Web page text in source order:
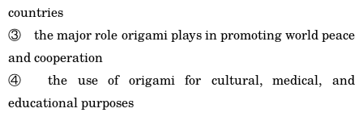
countries
③ the major role origami plays in promoting world peace
and cooperation
④ the use of origami for cultural, medical, and
educational purposes